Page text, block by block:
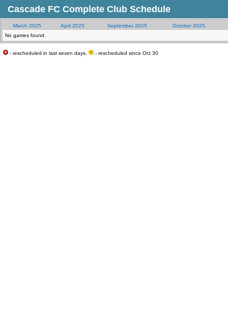
Cascade FC Complete Club Schedule
March 2025 April 2025 September 2025
October 2025
No games found.
- rescheduled in last seven days, - rescheduled since Oct 30